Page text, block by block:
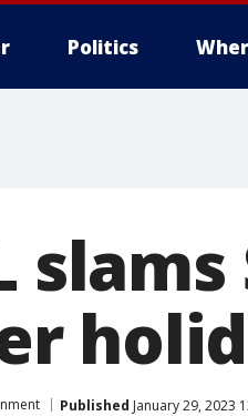
Politics
Published January 29, 2023